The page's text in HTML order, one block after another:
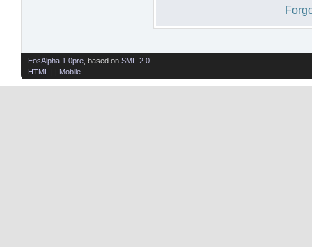
EosAlpha 1.0pre , based on SMF 2.0
HTML
| | Mobile